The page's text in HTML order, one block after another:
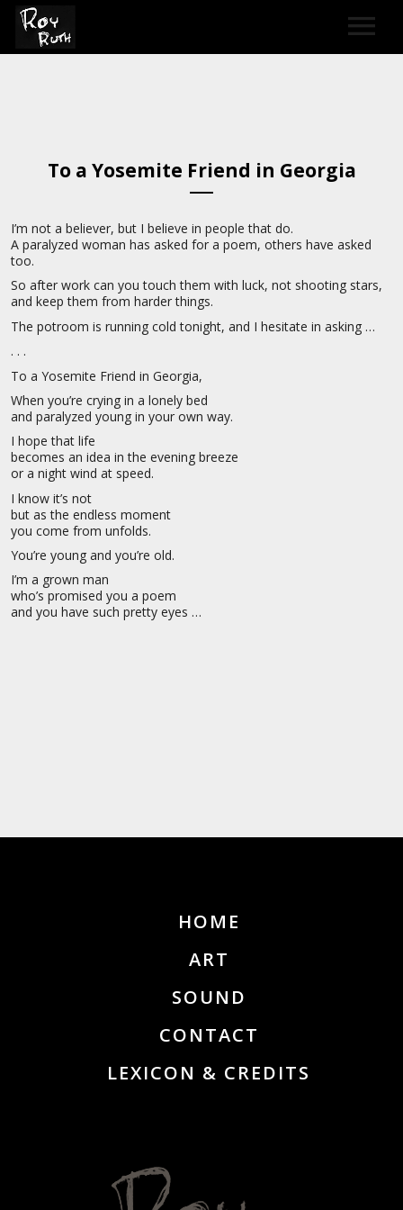
SOUND & LYRICS
CONTACT
To a Yosemite Friend in Georgia
I’m not a believer, but I believe in people that do.
A paralyzed woman has asked for a poem, others have asked
too.
So after work can you touch them with luck, not shooting stars,
and keep them from harder things.
The potroom is running cold tonight, and I hesitate in asking …
. . .
To a Yosemite Friend in Georgia,
When you’re crying in a lonely bed
and paralyzed young in your own way.
I hope that life
becomes an idea in the evening breeze
or a night wind at speed.
I know it’s not
but as the endless moment
you come from unfolds.
You’re young and you’re old.
I’m a grown man
who’s promised you a poem
and you have such pretty eyes …
HOME
ART
SOUND
CONTACT
LEXICON & CREDITS